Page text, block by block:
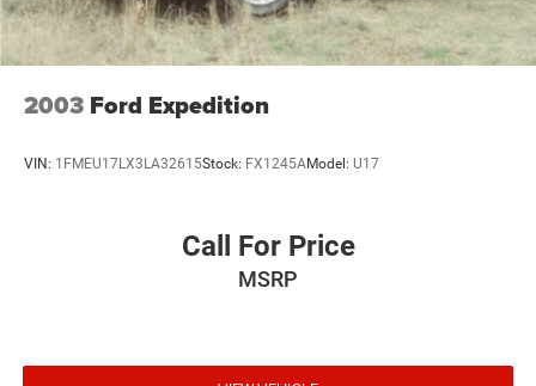
2003 Ford Expedition
VIN: 1FMEU17LX3LA32615Stock: FX1245AModel: U17
Call For Price
MSRP